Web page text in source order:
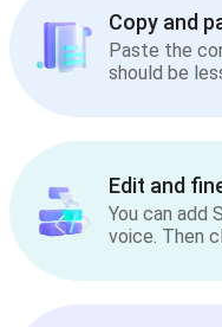
Copy and
Paste the
should be
Edit and
You can add
voice. Then